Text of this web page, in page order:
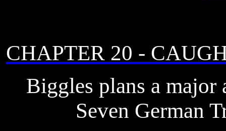
CHAPTER 20 -
Biggles plans a major
Seven German